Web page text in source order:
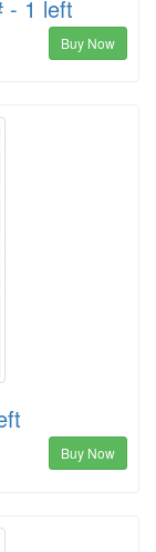
- 1 left
Buy Now
Buy Now